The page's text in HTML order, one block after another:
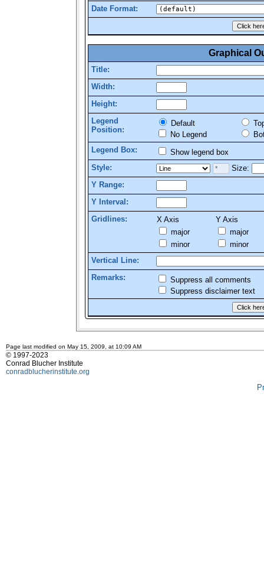
Date Format:
Graphical
Title:
Width:
Height:
Legend
Position:
Default
No Legend
Legend Box:
Show legend box
Style:
Size:
Y Range:
Y Interval:
Gridlines:
X Axis
Y Axis
major
major
minor
minor
Vertical Line:
Remarks:
Suppress all comments
Suppress disclaimer text
Page last modified on May 15, 2009, at 10:09 AM
© 1997-2023
Conrad Blucher Institute
conradblucherinstitute.org